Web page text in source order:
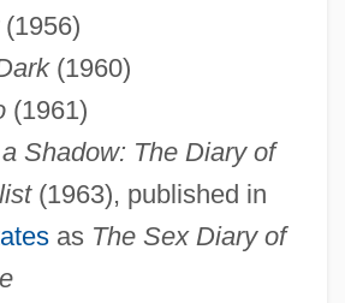
(1960)
(1961)
Shadow: The Diary of
(1963), published in
as The Sex Diary of